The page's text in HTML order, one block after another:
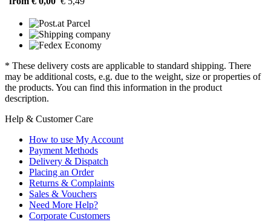
* These delivery costs are applicable to standard shipping. There
may be additional costs, e.g. due to the weight, size or properties of
the products. You can find this information in the product
description.
Help & Customer Care
How to use My Account
Payment Methods
Delivery & Dispatch
Placing an Order
Returns & Complaints
Sales & Vouchers
Need More Help?
Corporate Customers